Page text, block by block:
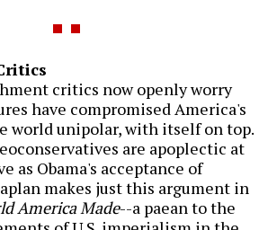
critics now openly worry
have compromised America's
world unipolar, with itself on top.
are apoplectic at
as Obama's acceptance of
makes just this argument in
America Made--a paean to the